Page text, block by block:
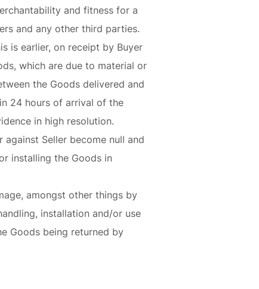
and fitness for a
and any other third parties.
is earlier, on receipt by Buyer
which are due to material or
the Goods delivered and
24 hours of arrival of the
in high resolution.
Seller become null and
installing the Goods in
amongst other things by
installation and/or use
Goods being returned by